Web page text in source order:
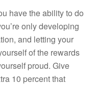
have the ability to do
only developing
and letting your
of the rewards
proud. Give
10 percent that